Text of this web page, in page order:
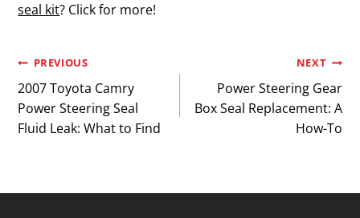
seal kit? Click for more!
Post
navigation
PREVIOUS
2007 Toyota Camry
Power Steering Seal
Fluid Leak: What to Find
NEXT
Power Steering Gear
Box Seal Replacement: A
How-To